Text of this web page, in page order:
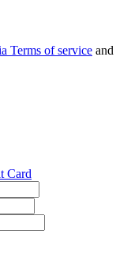
Terms of service and